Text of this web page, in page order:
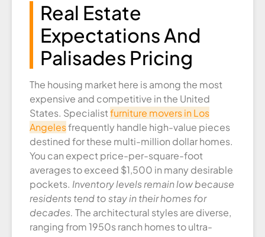
Real Estate
Expectations And
Palisades Pricing
The housing market here is among the most
expensive and competitive in the United
States. Specialistfurniture movers in Los
Angelesfrequently handle high-value pieces
destined for these multi-million dollar homes.
You can expect price-per-square-foot
averages to exceed $1,500 in many desirable
pockets. Inventory levels remain low because
residents tend to stay in their homes for
decades. The architectural styles are diverse,
ranging from 1950s ranch homes to ultra-